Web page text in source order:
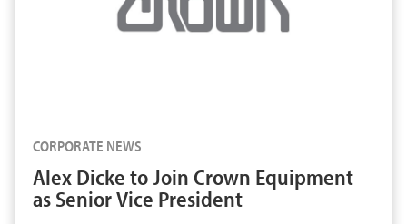
CORPORATE NEWS
Alex Dicke to Join Crown Equipment
as Senior Vice President